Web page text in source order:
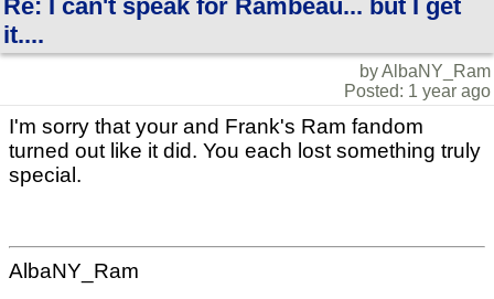
Re: I can't speak for Rambeau... but I get
it....
by AlbaNY_Ram
Posted: 1 year ago
I'm sorry that your and Frank's Ram fandom
turned out like it did. You each lost something truly
special.
AlbaNY_Ram